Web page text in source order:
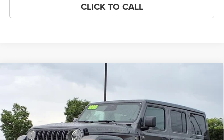
CLICK TO CALL
Jeep Wrangler 85th Anniversary Edition
VIN:1C4PJXDN0TW264931Stock:26W292T Model:JLJL74
In Stock Ext. Int.
Less
MSRP
$52,610